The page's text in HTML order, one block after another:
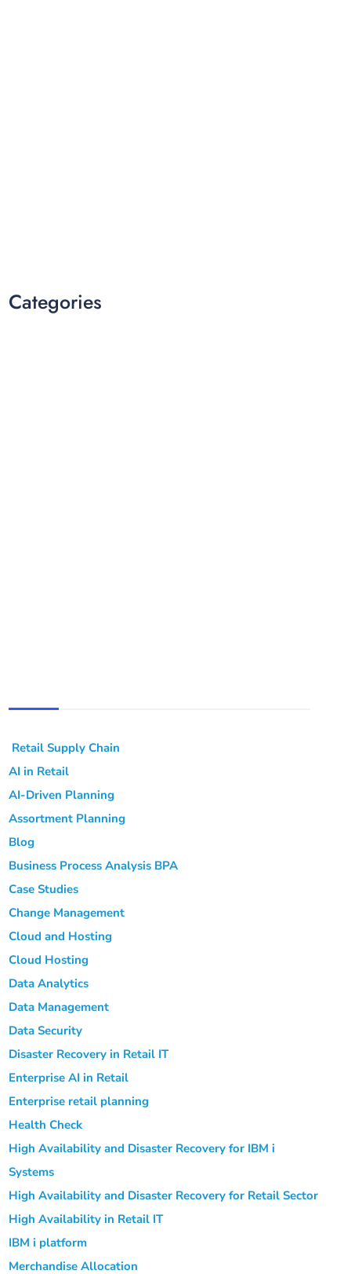
Categories
Retail Supply Chain
AI in Retail
AI-Driven Planning
Assortment Planning
Blog
Business Process Analysis BPA
Case Studies
Change Management
Cloud and Hosting
Cloud Hosting
Data Analytics
Data Management
Data Security
Disaster Recovery in Retail IT
Enterprise AI in Retail
Enterprise retail planning
Health Check
High Availability and Disaster Recovery for IBM i
Systems
High Availability and Disaster Recovery for Retail Sector
High Availability in Retail IT
IBM i platform
Merchandise Allocation